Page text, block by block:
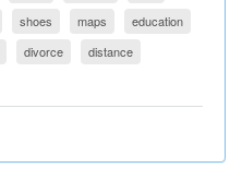
shoes maps
education
divorce
distance